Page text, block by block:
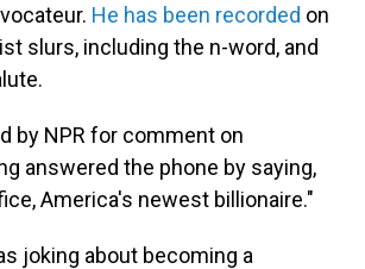
He has been recorded on
slurs, including the n-word, and
by NPR for comment on
answered the phone by saying,
America's newest billionaire."
joking about becoming a